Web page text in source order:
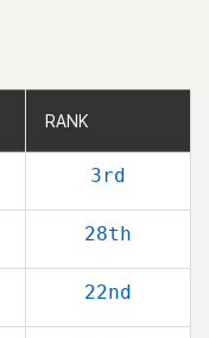
RANK
3rd
28th
22nd
RANK